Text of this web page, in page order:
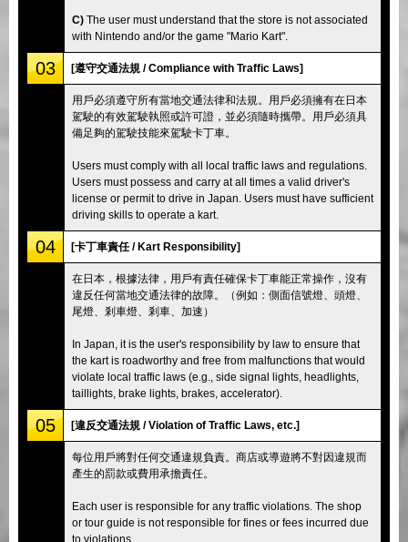
C) The user must understand that the store is not associated
with Nintendo and/or the game "Mario Kart".
03 [遵守交通法規 / Compliance with Traffic Laws]
用戶必須遵守所有當地交通法律和法規。用戶必須擁有在日本
駕駛的有效駕駛執照或許可證，並必須隨時攜帶。用戶必須具
備足夠的駕駛技能來駕駛卡丁車。
Users must comply with all local traffic laws and regulations.
Users must possess and carry at all times a valid driver's
license or permit to drive in Japan. Users must have sufficient
driving skills to operate a kart.
04 [卡丁車責任 / Kart Responsibility]
在日本，根據法律，用戶有責任確保卡丁車能正常操作，沒有
違反任何當地交通法律的故障。（例如：側面信號燈、頭燈、
尾燈、剎車燈、剎車、加速）
In Japan, it is the user's responsibility by law to ensure that
the kart is roadworthy and free from malfunctions that would
violate local traffic laws (e.g., side signal lights, headlights,
taillights, brake lights, brakes, accelerator).
05 [違反交通法規 / Violation of Traffic Laws, etc.]
每位用戶將對任何交通違規負責。商店或導遊將不對因違規而
產生的罰款或費用承擔責任。
Each user is responsible for any traffic violations. The shop
or tour guide is not responsible for fines or fees incurred due
to violations.